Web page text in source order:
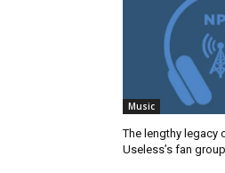
Music
The lengthy legacy
Useless’s fan